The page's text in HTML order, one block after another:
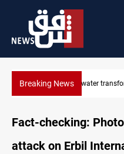
Breaking NewsIsraeli raids,
Fact-checking:
attack on Erbil